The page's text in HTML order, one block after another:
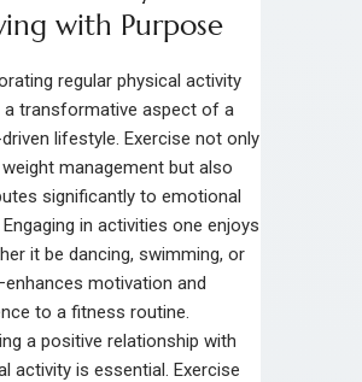
with Purpose
regular physical activity
a transformative aspect of a
lifestyle. Exercise not only
management but also
significantly to emotional
in activities one enjoys
it be dancing, swimming, or
motivation and
to a fitness routine.
a positive relationship with
activity is essential. Exercise